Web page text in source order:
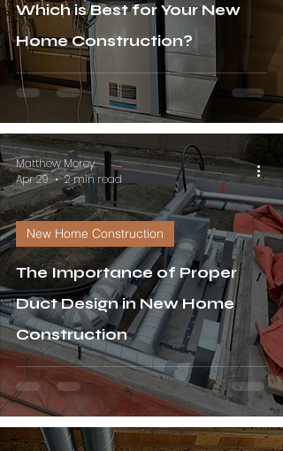
Which is Best for Your New
Home Construction?
The Importance of Proper
Duct Design in New Home
Construction
New Home Construction
Matthew Morey
Apr 29
2 min read